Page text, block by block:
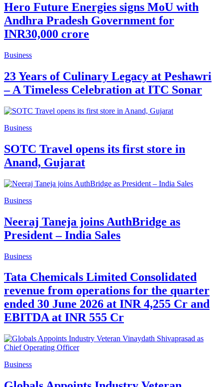
Hero Future Energies signs MoU with
Andhra Pradesh Government for
INR30,000 crore
Business
23 Years of Culinary Legacy at Peshawri
– A Timeless Celebration at ITC Sonar
Business
SOTC Travel opens its first store in
Anand, Gujarat
Business
Neeraj Taneja joins AuthBridge as
President – India Sales
Business
Tata Chemicals Limited Consolidated
revenue from operations for the quarter
ended 30 June 2026 at INR 4,255 Cr and
EBITDA at INR 555 Cr
Business